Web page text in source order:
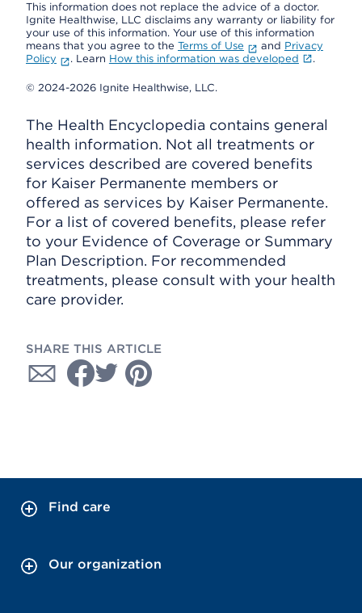
This information does not replace the advice of a doctor.
Ignite Healthwise, LLC disclaims any warranty or liability for
your use of this information. Your use of this information
means that you agree to the Terms of Use and Privacy
Policy
. Learn How this information was developed .
© 2024-2026 Ignite Healthwise, LLC.
The Health Encyclopedia contains general
health information. Not all treatments or
services described are covered benefits
for Kaiser Permanente members or
offered as services by Kaiser Permanente.
For a list of covered benefits, please refer
to your Evidence of Coverage or Summary
Plan Description. For recommended
treatments, please consult with your health
care provider.
SHARE THIS ARTICLE
Find care
Our organization